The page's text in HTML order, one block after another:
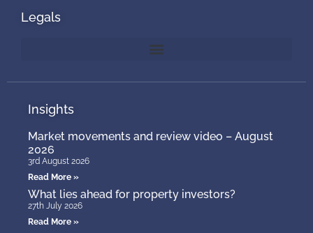
Legals
Insights
Market movements and review video – August
2026
3rd August 2026
Read More »
What lies ahead for property investors?
27th July 2026
Read More »